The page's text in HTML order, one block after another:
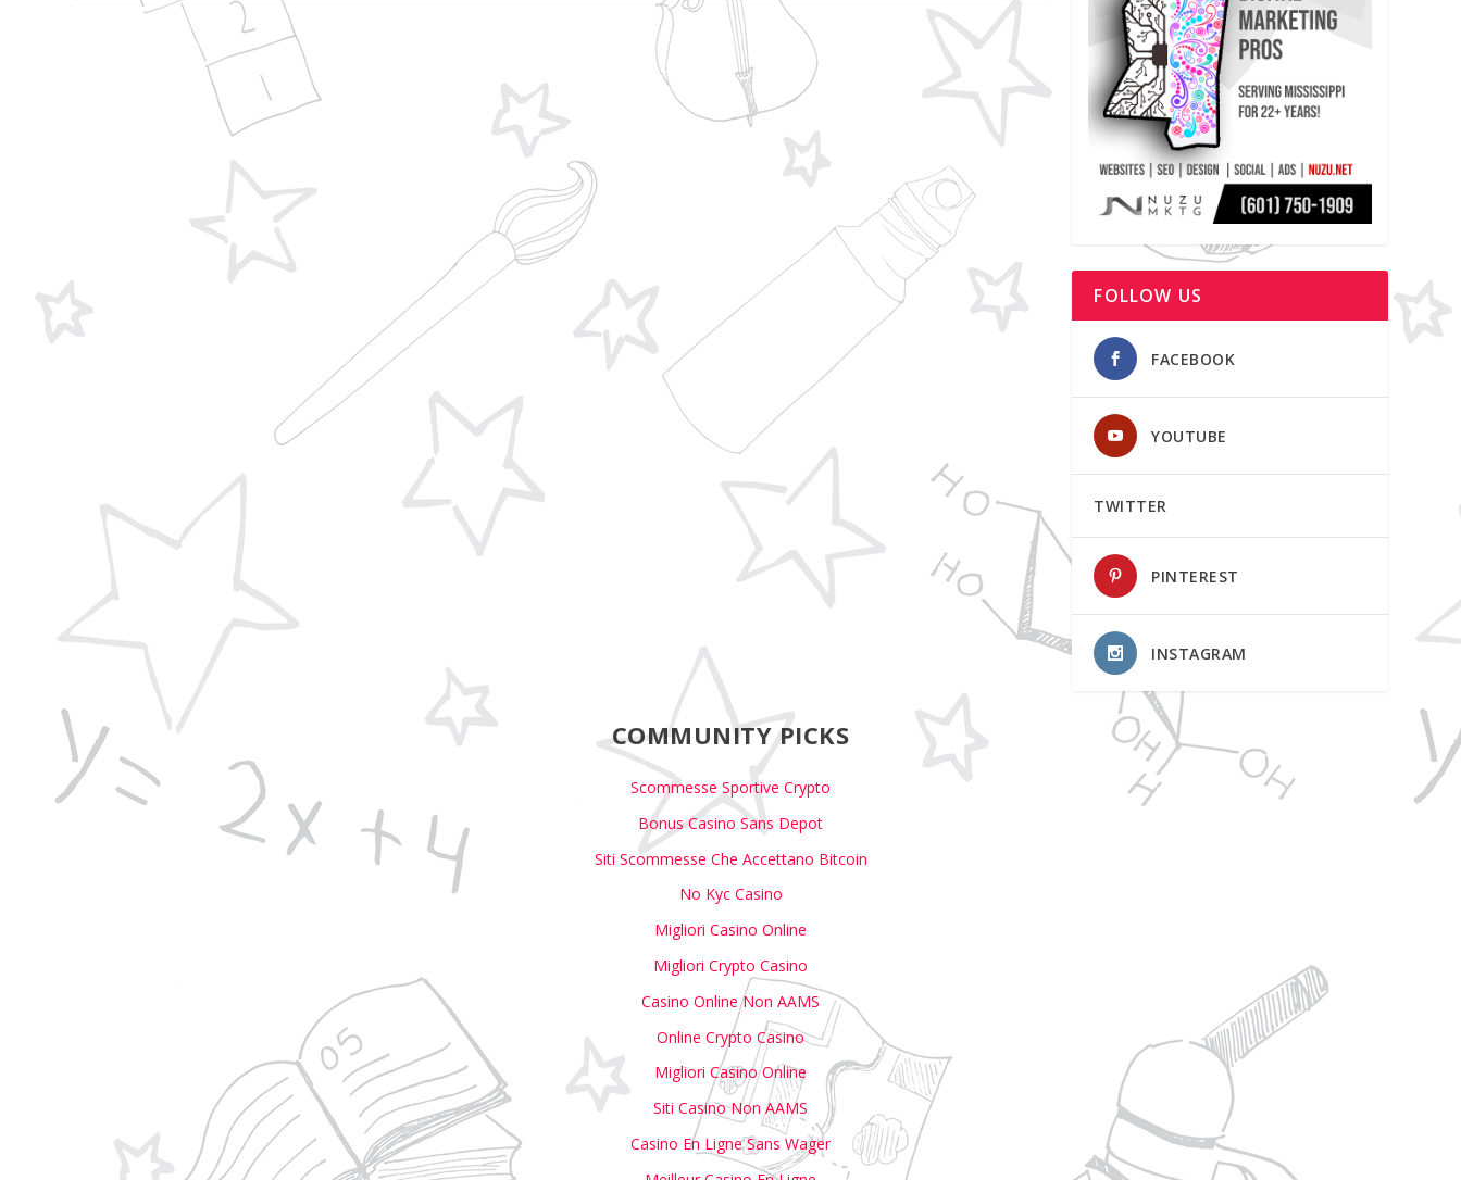
FOLLOW US
FACEBOOK
YOUTUBE
TWITTER
PINTEREST
INSTAGRAM
COMMUNITY PICKS
Scommesse Sportive Crypto
Bonus Casino Sans Depot
Siti Scommesse Che Accettano Bitcoin
No Kyc Casino
Migliori Casino Online
Migliori Crypto Casino
Casino Online Non AAMS
Online Crypto Casino
Migliori Casino Online
Siti Casino Non AAMS
Casino En Ligne Sans Wager